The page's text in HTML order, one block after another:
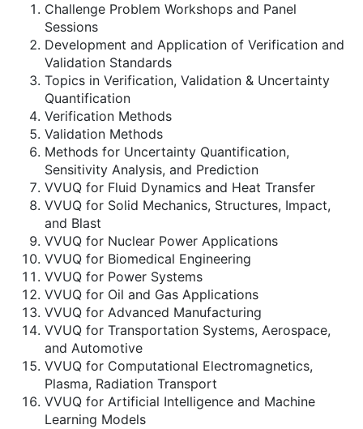
Challenge Problem Workshops and Panel
Sessions
Development and Application of Verification and
Validation Standards
Topics in Verification, Validation & Uncertainty
Quantification
Verification Methods
Validation Methods
Methods for Uncertainty Quantification,
Sensitivity Analysis, and Prediction
VVUQ for Fluid Dynamics and Heat Transfer
VVUQ for Solid Mechanics, Structures, Impact,
and Blast
VVUQ for Nuclear Power Applications
VVUQ for Biomedical Engineering
VVUQ for Power Systems
VVUQ for Oil and Gas Applications
VVUQ for Advanced Manufacturing
VVUQ for Transportation Systems, Aerospace,
and Automotive
VVUQ for Computational Electromagnetics,
Plasma, Radiation Transport
VVUQ for Artificial Intelligence and Machine
Learning Models